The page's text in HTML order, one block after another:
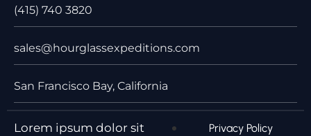
(415) 740 3820
sales@hourglassexpeditions.com
San Francisco Bay, California
Lorem ipsum dolor sit
Privacy Policy